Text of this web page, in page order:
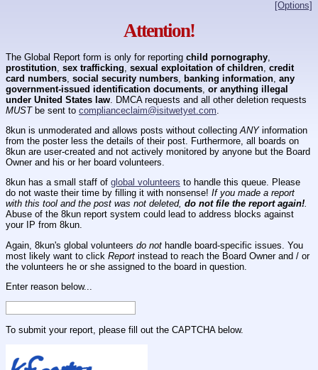
[Options]
Attention!
The Global Report form is only for reporting child pornography
prostitution sex trafficking sexual exploitation of children credit
card numbers social security numbers banking information any
government-issued identification documents or anything illegal
under United States law . DMCA requests and all other deletion requests
MUSTbe sent to complianceclaim@isitwetyet.com
8kun is unmoderated and allows posts without collecting ANYinformation
from the poster less the details of their post. Furthermore, all boards on
8kun are user-created and not actively monitored by anyone but the Board
Owner and his or her board volunteers.
8kun has a small staff of global volunteers to handle this queue. Please
do not waste their time by filling it with nonsense! If you made a report
with this tool and the post was not deleted, do not file the report again!.
Abuse of the 8kun report system could lead to address blocks against
your IP from 8kun.
Again, 8kun's global volunteers do not handle board-specific issues. You
most likely want to click Report instead to reach the Board Owner and / or
the volunteers he or she assigned to the board in question.
Enter reason below...
To submit your report, please fill out the CAPTCHA below.